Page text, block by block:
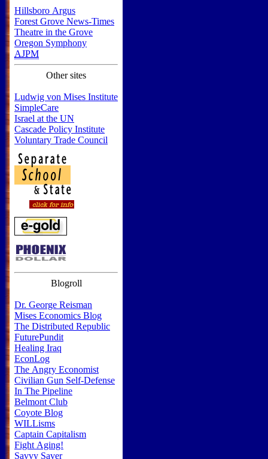
Hillsboro Argus
Forest Grove News-Times
Theatre in the Grove
Oregon Symphony
AJPM
Other sites
Ludwig von Mises Institute
SimpleCare
Israel at the UN
Cascade Policy Institute
Voluntary Trade Council
Blogroll
Dr. George Reisman
Mises Economics Blog
The Distributed Republic
FuturePundit
Healing Iraq
EconLog
The Angry Economist
Civilian Gun Self-Defense
In The Pipeline
Belmont Club
Coyote Blog
WILLisms
Captain Capitalism
Fight Aging!
Savvy Saver